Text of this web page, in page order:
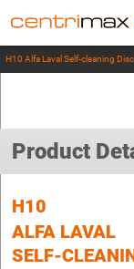
H10 Alfa Laval Self-cleaning
Product
H10
ALFA LAVAL
SELF-